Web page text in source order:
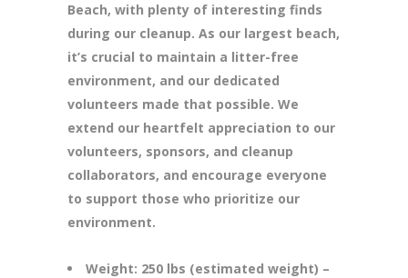
Beach, with plenty of interesting finds
during our cleanup. As our largest beach,
it’s crucial to maintain a litter-free
environment, and our dedicated
volunteers made that possible. We
extend our heartfelt appreciation to our
volunteers, sponsors, and cleanup
collaborators, and encourage everyone
to support those who prioritize our
environment.
Weight: 250 lbs (estimated weight) –